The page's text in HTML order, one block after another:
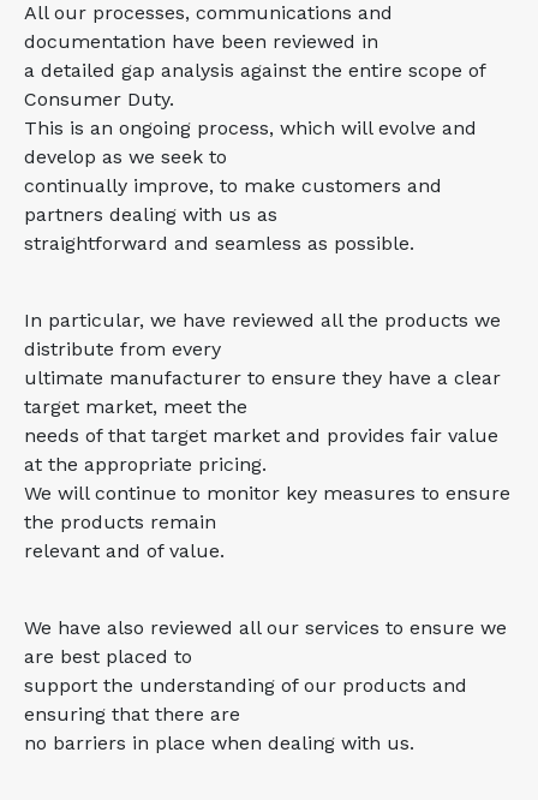
All our processes, communications and
documentation have been reviewed in
a detailed gap analysis against the entire scope of
Consumer Duty.
This is an ongoing process, which will evolve and
develop as we seek to
continually improve, to make customers and
partners dealing with us as
straightforward and seamless as possible.
In particular, we have reviewed all the products we
distribute from every
ultimate manufacturer to ensure they have a clear
target market, meet the
needs of that target market and provides fair value
at the appropriate pricing.
We will continue to monitor key measures to ensure
the products remain
relevant and of value.
We have also reviewed all our services to ensure we
are best placed to
support the understanding of our products and
ensuring that there are
no barriers in place when dealing with us.